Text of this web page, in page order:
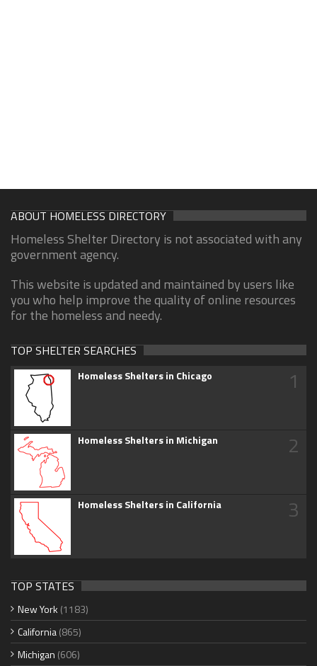
ABOUT HOMELESS DIRECTORY
Homeless Shelter Directory is not associated with any
government agency.
This website is updated and maintained by users like
you who help improve the quality of online resources
for the homeless and needy.
TOP SHELTER SEARCHES
Homeless Shelters in Chicago 1
Homeless Shelters in Michigan 2
Homeless Shelters in California 3
TOP STATES
New York (1183)
California(865)
Michigan (606)